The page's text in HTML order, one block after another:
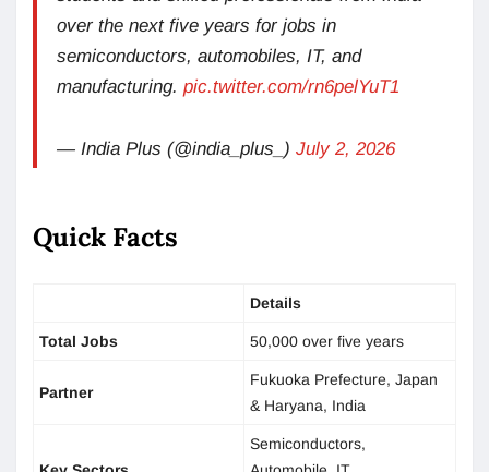
over the next five years for jobs in
semiconductors, automobiles, IT, and
manufacturing. pic.twitter.com/rn6pelYuT1
— India Plus (@india_plus_) July 2, 2026
Quick Facts
Details
Total Jobs 50,000 over five years
Partner
Fukuoka Prefecture, Japan
& Haryana, India
Semiconductors,